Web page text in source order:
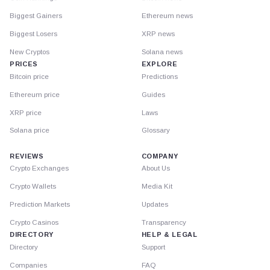
Biggest Gainers
Biggest Losers
New Cryptos
PRICES
Bitcoin price
Ethereum price
XRP price
Solana price
Ethereum news
XRP news
Solana news
EXPLORE
Predictions
Guides
Laws
Glossary
REVIEWS
Crypto Exchanges
Crypto Wallets
Prediction Markets
Crypto Casinos
DIRECTORY
Directory
Companies
COMPANY
About Us
Media Kit
Updates
Transparency
HELP & LEGAL
Support
FAQ